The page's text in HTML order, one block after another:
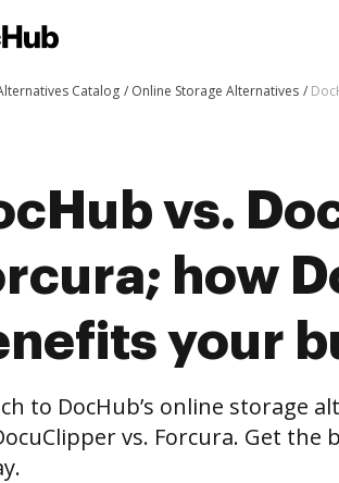
Catalog Online Storage Alternatives
vs.
how
your
to DocHub’s online storage
vs. Forcura. Get